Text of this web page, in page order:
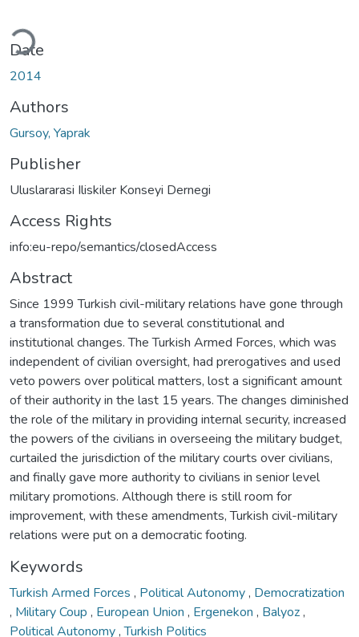
Date
2014
Authors
Gursoy, Yaprak
Publisher
Uluslararasi Iliskiler Konseyi Dernegi
Access Rights
info:eu-repo/semantics/closedAccess
Abstract
Since 1999 Turkish civil-military relations have gone through
a transformation due to several constitutional and
institutional changes. The Turkish Armed Forces, which was
independent of civilian oversight, had prerogatives and used
veto powers over political matters, lost a significant amount
of their authority in the last 15 years. The changes diminished
the role of the military in providing internal security, increased
the powers of the civilians in overseeing the military budget,
curtailed the jurisdiction of the military courts over civilians,
and finally gave more authority to civilians in senior level
military promotions. Although there is still room for
improvement, with these amendments, Turkish civil-military
relations were put on a democratic footing.
Keywords
Turkish Armed Forces , Political Autonomy, Democratization
, Military Coup , European Union , Ergenekon , Balyoz,
Political Autonomy,Turkish Politics